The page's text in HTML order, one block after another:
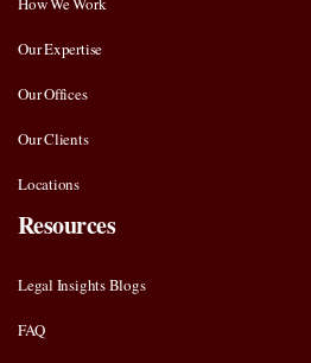
Our Expertise
Our Offices
Our Clients
Locations
Resources
Legal Insights Blogs
FAQ